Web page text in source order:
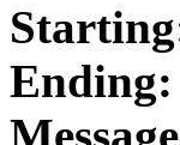
Ending: